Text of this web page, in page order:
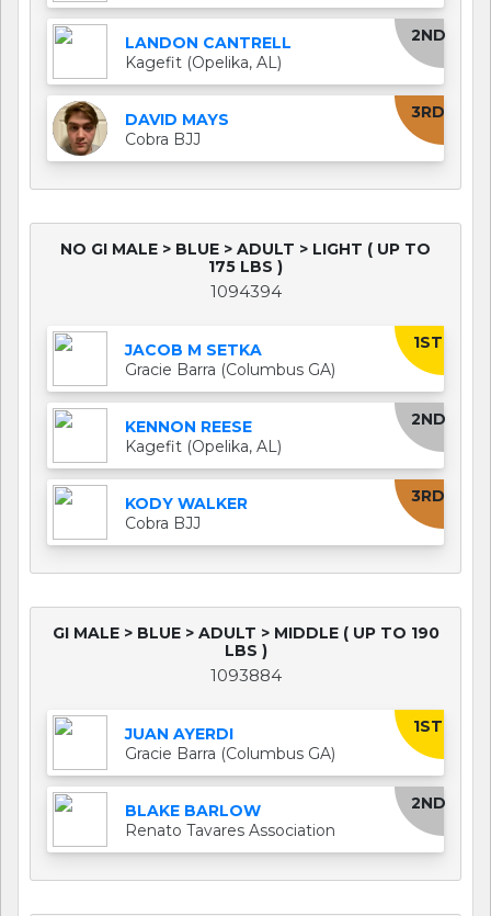
2ND
LANDON CANTRELL
Kagefit (Opelika, AL)
3RD
DAVID MAYS
Cobra BJJ
NO GI MALE > BLUE > ADULT > LIGHT ( UP TO
175 LBS )
1094394
1ST
JACOB M SETKA
Gracie Barra (Columbus GA)
2ND
KENNON REESE
Kagefit (Opelika, AL)
3RD
KODY WALKER
Cobra BJJ
GI MALE > BLUE > ADULT > MIDDLE ( UP TO 190
LBS )
1093884
1ST
JUAN AYERDI
Gracie Barra (Columbus GA)
2ND
BLAKE BARLOW
Renato Tavares Association